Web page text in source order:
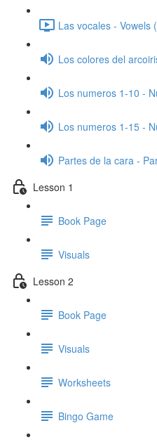
Las vocales - Vowels
Los colores del
Los numeros 1-10 -
Los numeros 1-15 -
Partes de la cara -
Lesson 1
Book Page
Visuals
Lesson 2
Book Page
Visuals
Worksheets
Bingo Game